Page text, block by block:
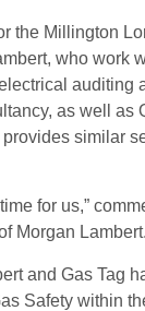
the Millington
who work
auditing
as well as
similar
for us,”
Morgan Lambert.
and Gas Tag
Safety within